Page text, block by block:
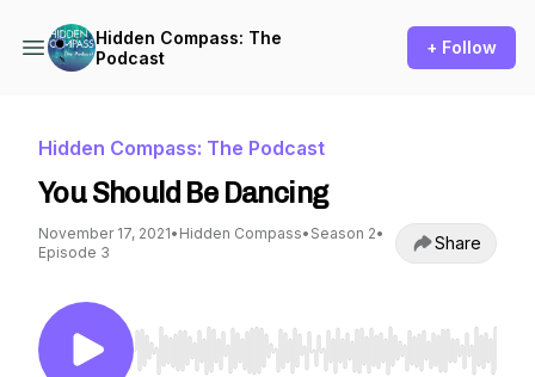
Hidden Compass: The
Podcast
+ Follow
Hidden Compass: The Podcast
You Should Be Dancing
November 17, 2021• Hidden Compass• Season 2•
Episode 3
Share
Use Left/Right to seek, Home/End to jump to